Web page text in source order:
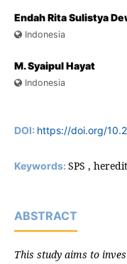
Endah Rita Sulistya
Indonesia
M. Syaipul Hayat
Indonesia
DOI: https://doi.org/
Keywords: SPS ,
ABSTRACT
This study aims to